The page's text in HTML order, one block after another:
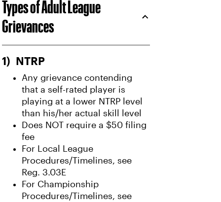
Types of Adult League
Grievances
1) NTRP
Any grievance contending
that a self-rated player is
playing at a lower NTRP level
than his/her actual skill level
Does NOT require a $50 filing
fee
For Local League
Procedures/Timelines, see
Reg. 3.03E
For Championship
Procedures/Timelines, see